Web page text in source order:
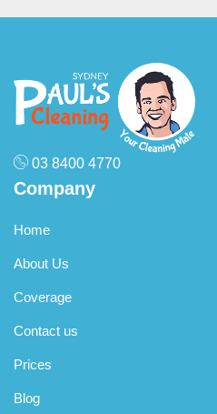
03 8400 4770
Company
Home
About Us
Coverage
Contact us
Prices
Blog